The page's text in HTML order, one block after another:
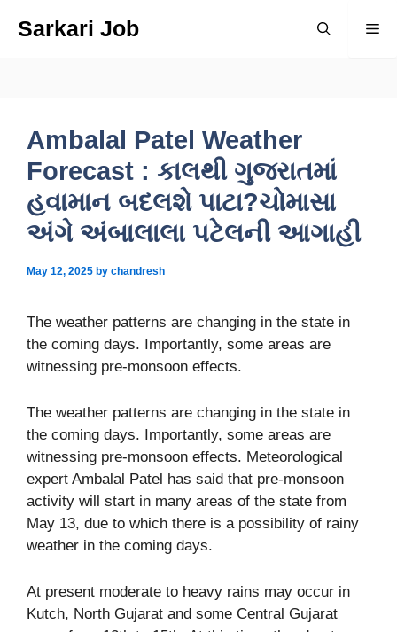
Sarkari Job
Ambalal Patel Weather
Forecast : કાલથી ગુજરાતમાં
હવામાન બદલશે પાટા?ચોમાસા
અંગે અંબાલાલા પટેલની આગાહી
May 12, 2025 by chandresh
The weather patterns are changing in the state in
the coming days. Importantly, some areas are
witnessing pre-monsoon effects.
The weather patterns are changing in the state in
the coming days. Importantly, some areas are
witnessing pre-monsoon effects. Meteorological
expert Ambalal Patel has said that pre-monsoon
activity will start in many areas of the state from
May 13, due to which there is a possibility of rainy
weather in the coming days.
At present moderate to heavy rains may occur in
Kutch, North Gujarat and some Central Gujarat